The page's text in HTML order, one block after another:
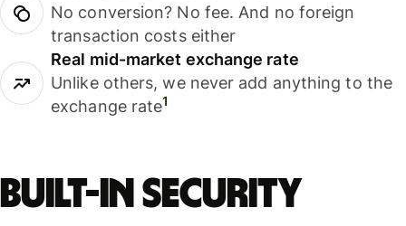
No conversion? No fee. And no foreign
transaction costs either
Real mid-market exchange rate
Unlike others, we never add anything to the
exchange rate1
Built-in security